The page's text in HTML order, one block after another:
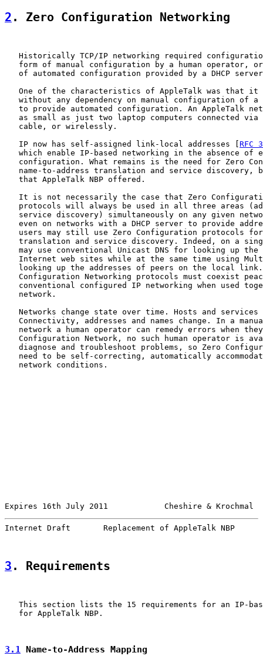
2 . Zero Configuration Networking
Historically TCP/IP networking required
form of manual configuration by a human operator,
of automated configuration provided by a DHCP
One of the characteristics of AppleTalk was that it
without any dependency on manual configuration of a
to provide automated configuration. An AppleTalk
as small as just two laptop computers connected via
   cable, or wirelessly.
   IP now has self-assigned link-local addresses [
RFC
which enable IP-based networking in the absence of
configuration. What remains is the need for Zero
name-to-address translation and service discovery,
   that AppleTalk NBP offered.
It is not necessarily the case that Zero
protocols will always be used in all three areas
service discovery) simultaneously on any given
even on networks with a DHCP server to provide
users may still use Zero Configuration protocols
translation and service discovery. Indeed, on a
may use conventional Unicast DNS for looking up the
Internet web sites while at the same time using
looking up the addresses of peers on the local
Configuration Networking protocols must coexist
conventional configured IP networking when used
   network.
Networks change state over time. Hosts and services
Connectivity, addresses and names change. In a
network a human operator can remedy errors when
Configuration Network, no such human operator is
diagnose and troubleshoot problems, so Zero
need to be self-correcting, automatically
   network conditions.
Expires 16th July 2011            Cheshire &
Internet Draft       Replacement of AppleTalk NBP
3 . Requirements
This section lists the 15 requirements for an IP-
   for AppleTalk NBP.
3.1 Name-to-Address Mapping